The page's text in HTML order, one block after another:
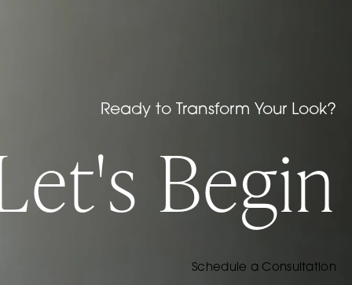
Ready to Transform Your Look?
Begin
Schedule a Consultation